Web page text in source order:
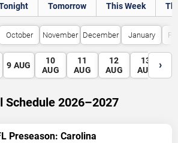
Tomorrow This Week
October November December January
9 AUG
10
AUG
11
AUG
12
AUG
13
AUG
›
Schedule 2026–2027
Preseason: Carolina